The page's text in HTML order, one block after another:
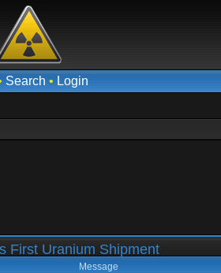
Search • Login
First Uranium Shipment
Message